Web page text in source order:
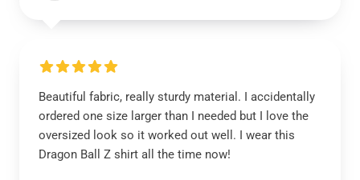
Beautiful fabric, really sturdy material. I accidentally
ordered one size larger than I needed but I love the
oversized look so it worked out well. I wear this
Dragon Ball Z shirt all the time now!